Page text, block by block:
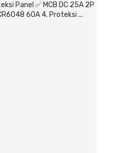
Panel ✅ MCB DC 25A 2P
60A 4. Proteksi ...